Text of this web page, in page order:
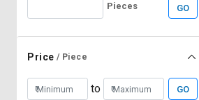
Pieces GO
Price / Piece
to GO